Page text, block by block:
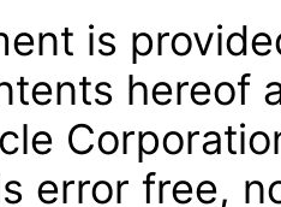
is
hereof
error free,